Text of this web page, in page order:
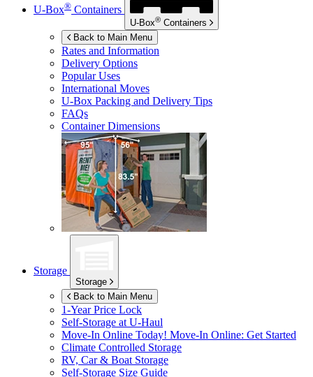
U-Box® Containers
U-Box® Containers
Back to Main Menu
Rates and Information
Delivery Options
Popular Uses
International Moves
U-Box Packing and Delivery Tips
FAQs
Container Dimensions
Storage
Storage
Back to Main Menu
1-Year Price Lock
Self-Storage atU-Haul
Move-In Online Today! Move-In Online: Get Started
Climate Controlled Storage
RV, Car & Boat Storage
Self-Storage Size Guide